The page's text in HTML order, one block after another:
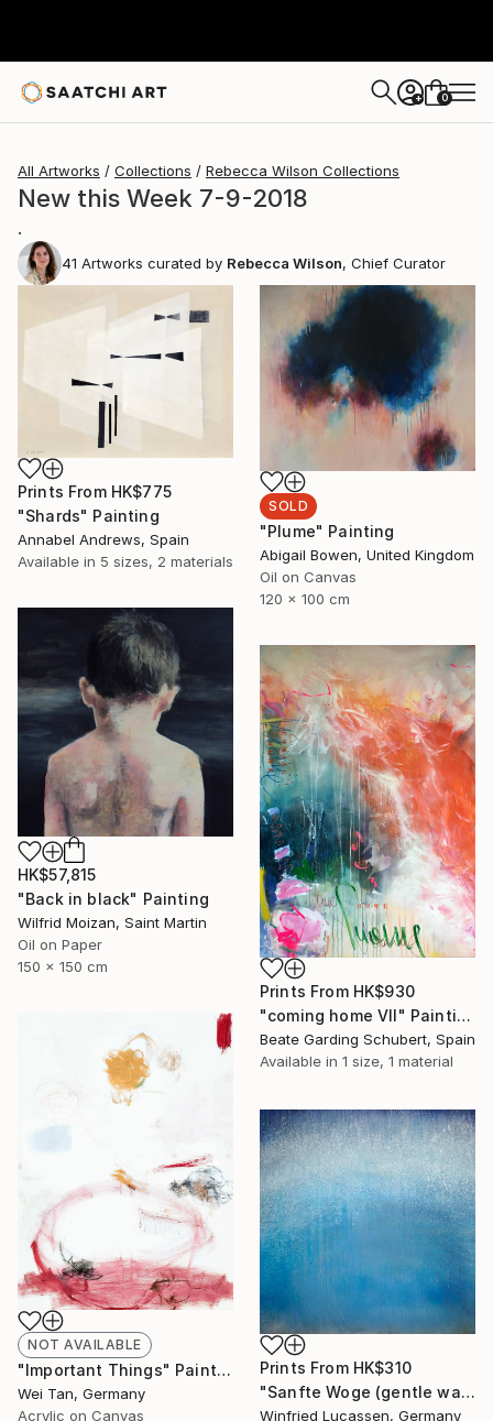
+ 0
All Artworks Collections Rebecca Wilson Collections
New this Week 7-9-2018
.
41 Artworks curated by Rebecca Wilson, Chief Curator
Prints From HK$775
"Shards" Painting
Annabel Andrews, Spain
Available in 5 sizes, 2 materials
SOLD
"Plume" Painting
Abigail Bowen, United Kingdom
Oil on Canvas
120 x 100 cm
HK$57,815
"Back in black" Painting
Wilfrid Moizan, Saint Martin
Oil on Paper
150 x 150 cm
Prints From HK$930
"coming home VII" Painting
Beate Garding Schubert, Spain
Available in 1 size, 1 material
NOT AVAILABLE
"Important Things" Painting
Wei Tan, Germany
Acrylic on Canvas
Prints From HK$310
"Sanfte Woge (gentle wave)" Painting
Winfried Lucassen, Germany